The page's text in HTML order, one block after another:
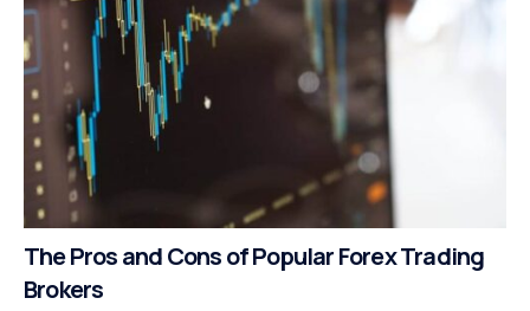
The Pros and Cons of Popular Forex Trading
Brokers